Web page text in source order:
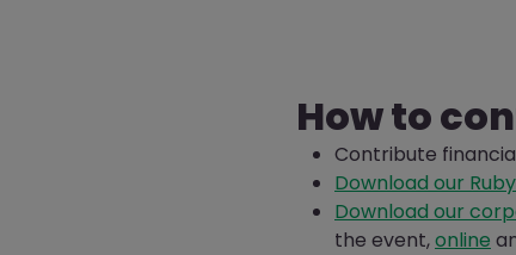
How to
Contribute
Download our
Download our
the event,online